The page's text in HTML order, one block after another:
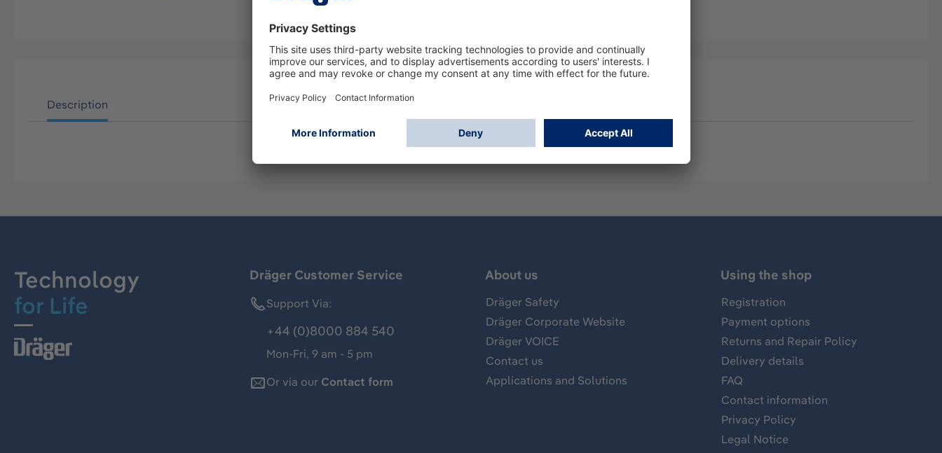
Description
Technology
for Life
Dräger Customer Service
Support Via:
+44 (0)8000 884 540
Mon-Fri, 9 am - 5 pm
Or via our Contact form
About us
Dräger Safety
Dräger Corporate Website
Dräger VOICE
Contact us
Applications and Solutions
Using the shop
Registration
Payment options
Returns and Repair Policy
Delivery details
FAQ
Contact information
Privacy Policy
Legal Notice